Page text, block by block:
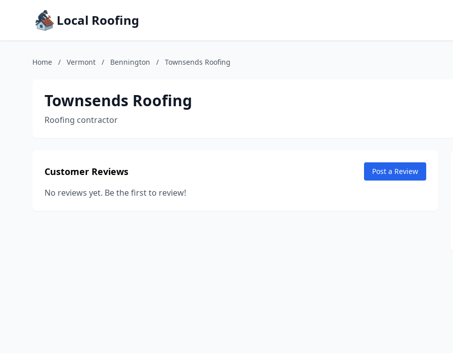
Local Roofing
Home / Vermont / Bennington / Townsends Roofing
Townsends Roofing
Roofing contractor
Customer Reviews Post a Review
No reviews yet. Be the first to review!